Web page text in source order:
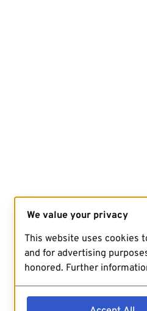
We value your privacy
This website uses cookies
and for advertising
honored. Further